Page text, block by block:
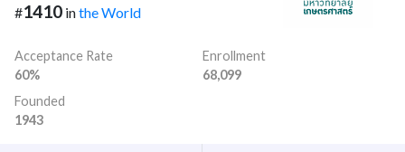
#1410 inthe World
Acceptance Rate
60%
Enrollment
68,099
Founded
1943